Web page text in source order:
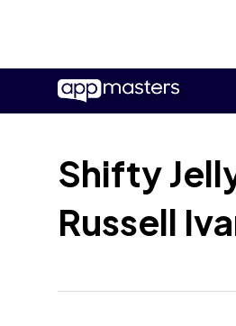
main
Shifty
Russell